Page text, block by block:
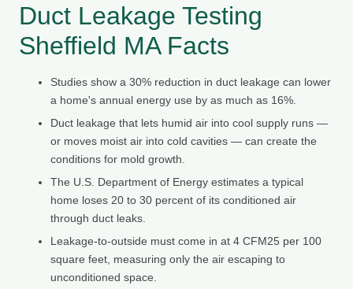
Duct Leakage Testing
Sheffield MA Facts
Studies show a 30% reduction in duct leakage can lower
a home's annual energy use by as much as 16%.
Duct leakage that lets humid air into cool supply runs —
or moves moist air into cold cavities — can create the
conditions for mold growth.
The U.S. Department of Energy estimates a typical
home loses 20 to 30 percent of its conditioned air
through duct leaks.
Leakage-to-outside must come in at 4 CFM25 per 100
square feet, measuring only the air escaping to
unconditioned space.